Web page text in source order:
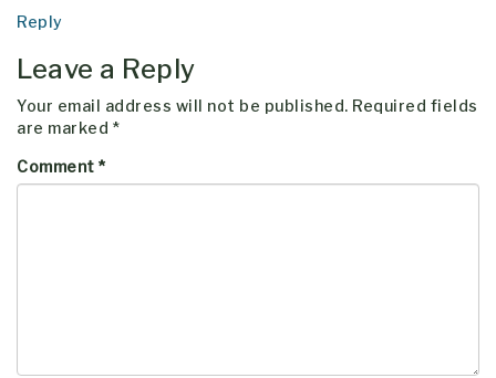
Reply
Leave a Reply
Your email address will not be published. Required fields
are marked *
Comment *